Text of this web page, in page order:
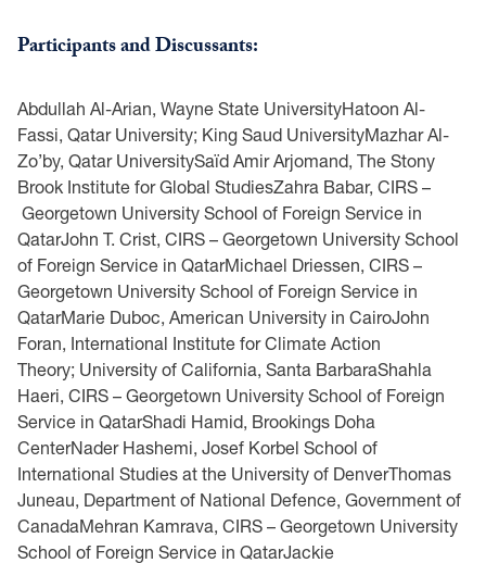
Participants and Discussants:
Abdullah Al-Arian, Wayne State UniversityHatoon Al-
Fassi, Qatar University; King Saud UniversityMazhar Al-
Zo’by, Qatar UniversitySaïd Amir Arjomand, The Stony
Brook Institute for Global StudiesZahra Babar, CIRS –
Georgetown University School of Foreign Service in
QatarJohn T. Crist, CIRS – Georgetown University School
of Foreign Service in QatarMichael Driessen, CIRS –
Georgetown University School of Foreign Service in
QatarMarie Duboc, American University in CairoJohn
Foran, International Institute for Climate Action
Theory; University of California, Santa BarbaraShahla
Haeri, CIRS – Georgetown University School of Foreign
Service in QatarShadi Hamid, Brookings Doha
CenterNader Hashemi, Josef Korbel School of
International Studies at the University of DenverThomas
Juneau, Department of National Defence, Government of
CanadaMehran Kamrava, CIRS – Georgetown University
School of Foreign Service in QatarJackie